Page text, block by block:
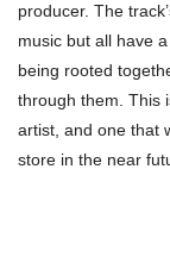
producer. The
music but all have
being rooted
through them. This
artist, and one that
store in the near